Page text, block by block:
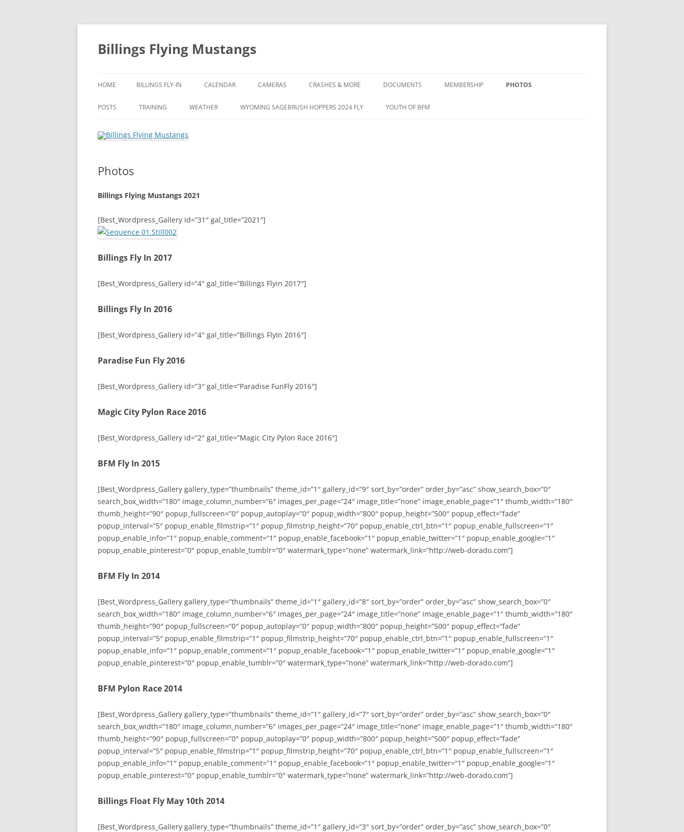
Skip
content
Billings Flying Mustangs
HOME BILLINGS FLY-IN CALENDAR CAMERAS CRASHES & MORE DOCUMENTS MEMBERSHIP PHOTOS
POSTS TRAINING WEATHER WYOMING SAGEBRUSH HOPPERS 2024 FLY YOUTH OF BFM
Photos
Billings Flying Mustangs 2021
[Best_Wordpress_Gallery id=”31″ gal_title=”2021″]
Billings Fly In 2017
[Best_Wordpress_Gallery id=”4″ gal_title=”Billings Flyin 2017″]
Billings Fly In 2016
[Best_Wordpress_Gallery id=”4″ gal_title=”Billings FlyIn 2016″]
Paradise Fun Fly 2016
[Best_Wordpress_Gallery id=”3″ gal_title=”Paradise FunFly 2016″]
Magic City Pylon Race 2016
[Best_Wordpress_Gallery id=”2″ gal_title=”Magic City Pylon Race 2016″]
BFM Fly In 2015
[Best_Wordpress_Gallery gallery_type=”thumbnails” theme_id=”1″ gallery_id=”9″ sort_by=”order” order_by=”asc” show_search_box=”0″
search_box_width=”180″ image_column_number=”6″ images_per_page=”24″ image_title=”none” image_enable_page=”1″ thumb_width=”180″
thumb_height=”90″ popup_fullscreen=”0″ popup_autoplay=”0″ popup_width=”800″ popup_height=”500″ popup_effect=”fade”
popup_interval=”5″ popup_enable_filmstrip=”1″ popup_filmstrip_height=”70″ popup_enable_ctrl_btn=”1″ popup_enable_fullscreen=”1″
popup_enable_info=”1″ popup_enable_comment=”1″ popup_enable_facebook=”1″ popup_enable_twitter=”1″ popup_enable_google=”1″
popup_enable_pinterest=”0″ popup_enable_tumblr=”0″ watermark_type=”none” watermark_link=”http://web-dorado.com”]
BFM Fly In 2014
[Best_Wordpress_Gallery gallery_type=”thumbnails” theme_id=”1″ gallery_id=”8″ sort_by=”order” order_by=”asc” show_search_box=”0″
search_box_width=”180″ image_column_number=”6″ images_per_page=”24″ image_title=”none” image_enable_page=”1″ thumb_width=”180″
thumb_height=”90″ popup_fullscreen=”0″ popup_autoplay=”0″ popup_width=”800″ popup_height=”500″ popup_effect=”fade”
popup_interval=”5″ popup_enable_filmstrip=”1″ popup_filmstrip_height=”70″ popup_enable_ctrl_btn=”1″ popup_enable_fullscreen=”1″
popup_enable_info=”1″ popup_enable_comment=”1″ popup_enable_facebook=”1″ popup_enable_twitter=”1″ popup_enable_google=”1″
popup_enable_pinterest=”0″ popup_enable_tumblr=”0″ watermark_type=”none” watermark_link=”http://web-dorado.com”]
BFM Pylon Race 2014
[Best_Wordpress_Gallery gallery_type=”thumbnails” theme_id=”1″ gallery_id=”7″ sort_by=”order” order_by=”asc” show_search_box=”0″
search_box_width=”180″ image_column_number=”6″ images_per_page=”24″ image_title=”none” image_enable_page=”1″ thumb_width=”180″
thumb_height=”90″ popup_fullscreen=”0″ popup_autoplay=”0″ popup_width=”800″ popup_height=”500″ popup_effect=”fade”
popup_interval=”5″ popup_enable_filmstrip=”1″ popup_filmstrip_height=”70″ popup_enable_ctrl_btn=”1″ popup_enable_fullscreen=”1″
popup_enable_info=”1″ popup_enable_comment=”1″ popup_enable_facebook=”1″ popup_enable_twitter=”1″ popup_enable_google=”1″
popup_enable_pinterest=”0″ popup_enable_tumblr=”0″ watermark_type=”none” watermark_link=”http://web-dorado.com”]
Billings Float Fly May 10th 2014
[Best_Wordpress_Gallery gallery_type=”thumbnails” theme_id=”1″ gallery_id=”3″ sort_by=”order” order_by=”asc” show_search_box=”0″